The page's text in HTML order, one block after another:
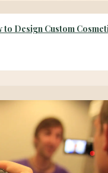
to Design Custom